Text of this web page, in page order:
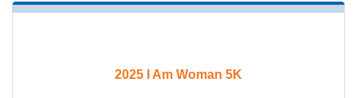
2025 I Am Woman 5K